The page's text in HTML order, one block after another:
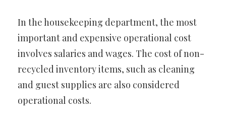
In the housekeeping department, the most
important and expensive operational cost
involves salaries and wages. The cost of non-
recycled inventory items, such as cleaning
and guest supplies are also considered
operational costs.